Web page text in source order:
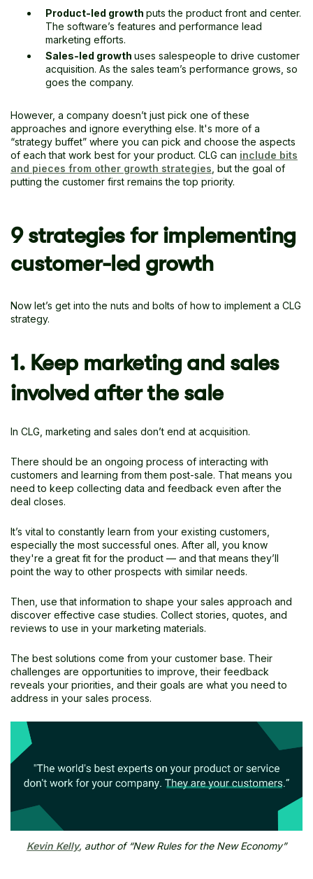
Product-led growth puts the product front and center.
The software’s features and performance lead
marketing efforts.
Sales-led growth uses salespeople to drive customer
acquisition. As the sales team’s performance grows, so
goes the company.
However, a company doesn’t just pick one of these
approaches and ignore everything else. It's more of a
“strategy buffet” where you can pick and choose the aspects
of each that work best for your product. CLG can include bits
and pieces from other growth strategies , but the goal of
putting the customer first remains the top priority.
9 strategies for implementing
customer-led growth
Now let’s get into the nuts and bolts of how to implement a CLG
strategy.
1. Keep marketing and sales
involved after the sale
In CLG, marketing and sales don’t end at acquisition.
There should be an ongoing process of interacting with
customers and learning from them post-sale. That means you
need to keep collecting data and feedback even after the
deal closes.
It’s vital to constantly learn from your existing customers,
especially the most successful ones. After all, you know
they're a great fit for the product — and that means they’ll
point the way to other prospects with similar needs.
Then, use that information to shape your sales approach and
discover effective case studies. Collect stories, quotes, and
reviews to use in your marketing materials.
The best solutions come from your customer base. Their
challenges are opportunities to improve, their feedback
reveals your priorities, and their goals are what you need to
address in your sales process.
Kevin Kelly, author of “New Rules for the New Economy”